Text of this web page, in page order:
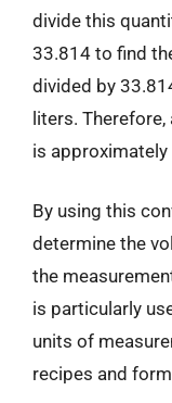
divide this
33.814 to find
divided by
liters.
is
By using this
determine the
the
is particularly
units of
recipes and